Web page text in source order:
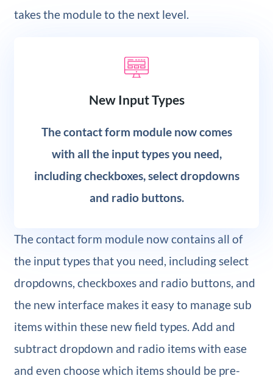
takes the module to the next level.
New Input Types
The contact form module now comes
with all the input types you need,
including checkboxes, select dropdowns
and radio buttons.
The contact form module now contains all of
the input types that you need, including select
dropdowns, checkboxes and radio buttons, and
the new interface makes it easy to manage sub
items within these new field types. Add and
subtract dropdown and radio items with ease
and even choose which items should be pre-